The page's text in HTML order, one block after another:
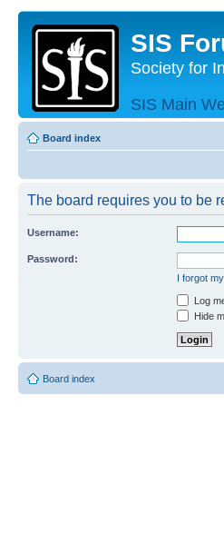
SIS
Society for
SIS Main
Board index
The board requires you to be
Username:
Password:
I forgot
Log
Hide
Board index